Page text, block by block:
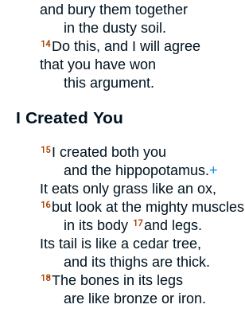
and bury them together
in the dusty soil.
14 Do this, and I will agree
that you have won
this argument.
I Created You
15 I created both you
and the hippopotamus.+
It eats only grass like an ox,
16 but look at the mighty muscles
in its body 17and legs.
Its tail is like a cedar tree,
and its thighs are thick.
18The bones in its legs
are like bronze or iron.